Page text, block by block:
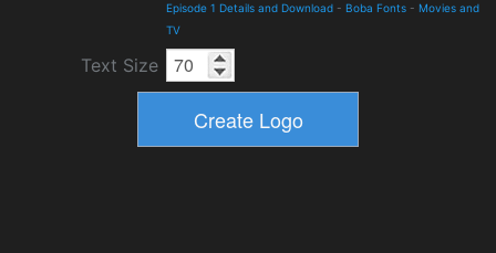
Episode 1 Details and Download - Boba Fonts - Movies and
TV
Text Size